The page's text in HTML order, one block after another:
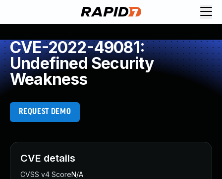
CVE-2022-49081:
Undefined Security
Weakness
REQUEST DEMO
CVE details
CVSS v4 ScoreN/A